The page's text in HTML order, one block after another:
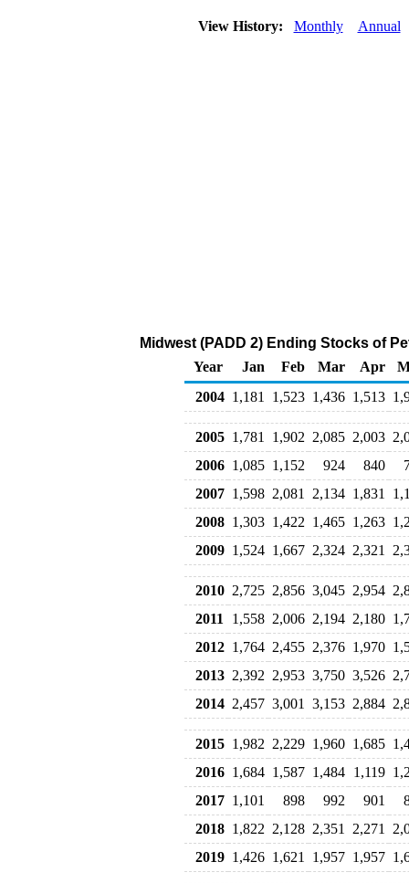
View History: Monthly Annual
Midwest (PADD 2) Ending Stocks of
Year
Jan Feb Mar Apr
2004 1,181 1,523 1,436 1,513
2005 1,781 1,902 2,085 2,003
2006 1,085 1,152 924 840
2007 1,598 2,081 2,134 1,831
2008 1,303 1,422 1,465 1,263
2009 1,524 1,667 2,324 2,321
2010 2,725 2,856 3,045 2,954
2011
1,558 2,006 2,194 2,180
2012 1,764 2,455 2,376 1,970
2013 2,392 2,953 3,750 3,526
2014 2,457 3,001 3,153 2,884
2015 1,982 2,229 1,960 1,685
2016 1,684 1,587 1,484 1,119
2017 1,101 898 992 901
2018 1,822 2,128 2,351 2,271
2019 1,426 1,621 1,957 1,957